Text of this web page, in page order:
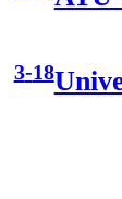
3-18